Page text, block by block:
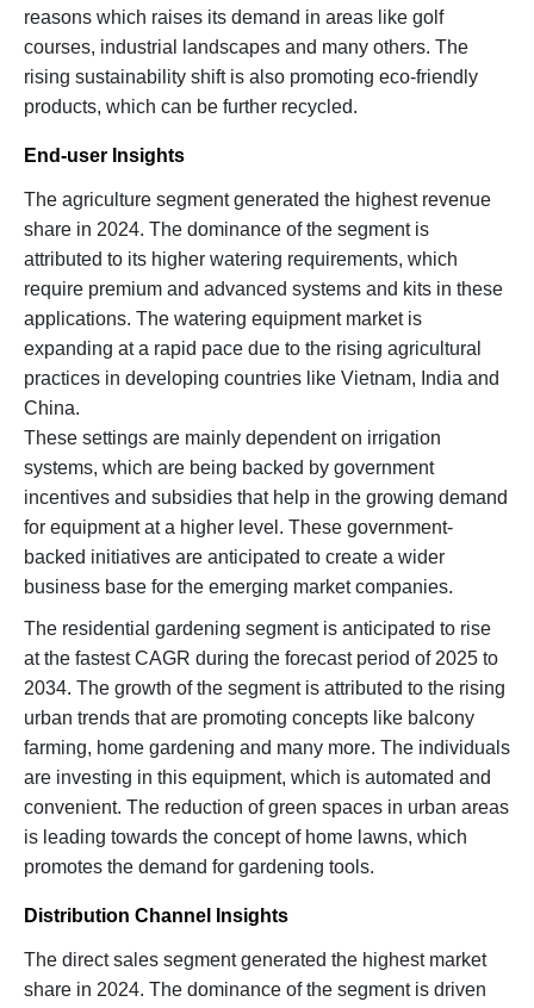
reasons which raises its demand in areas like golf
courses, industrial landscapes and many others. The
rising sustainability shift is also promoting eco-friendly
products, which can be further recycled.
End-user Insights
The agriculture segment generated the highest revenue
share in 2024. The dominance of the segment is
attributed to its higher watering requirements, which
require premium and advanced systems and kits in these
applications. The watering equipment market is
expanding at a rapid pace due to the rising agricultural
practices in developing countries like Vietnam, India and
China.
These settings are mainly dependent on irrigation
systems, which are being backed by government
incentives and subsidies that help in the growing demand
for equipment at a higher level. These government-
backed initiatives are anticipated to create a wider
business base for the emerging market companies.
The residential gardening segment is anticipated to rise
at the fastest CAGR during the forecast period of 2025 to
2034. The growth of the segment is attributed to the rising
urban trends that are promoting concepts like balcony
farming, home gardening and many more. The individuals
are investing in this equipment, which is automated and
convenient. The reduction of green spaces in urban areas
is leading towards the concept of home lawns, which
promotes the demand for gardening tools.
Distribution Channel Insights
The direct sales segment generated the highest market
share in 2024. The dominance of the segment is driven